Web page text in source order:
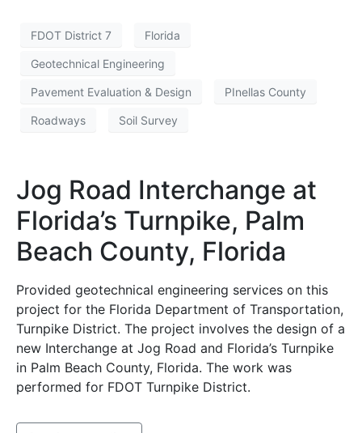
FDOT District 7 Florida
Geotechnical Engineering
Pavement Evaluation & Design PInellas County
Roadways Soil Survey
Jog Road Interchange at
Florida’s Turnpike, Palm
Beach County, Florida
Provided geotechnical engineering services on this
project for the Florida Department of Transportation,
Turnpike District. The project involves the design of a
new Interchange at Jog Road and Florida’s Turnpike
in Palm Beach County, Florida. The work was
performed for FDOT Turnpike District.